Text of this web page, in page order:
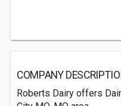
COMPANY
Roberts Dairy offers